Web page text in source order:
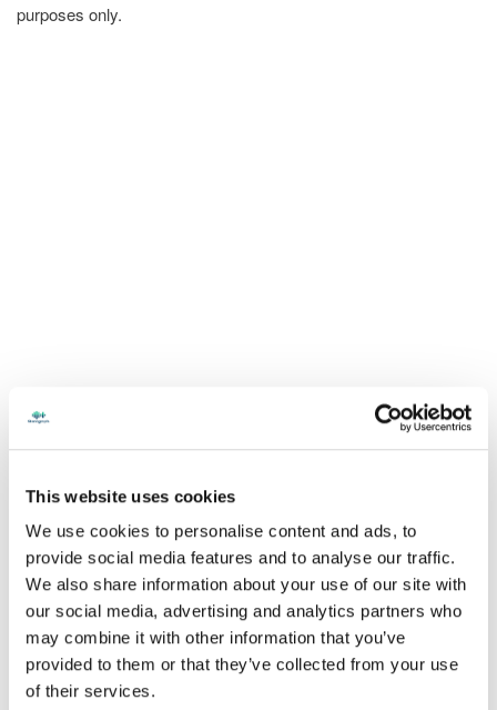
This website uses cookies
We use cookies to personalise content and ads, to
provide social media features and to analyse our traffic.
We also share information about your use of our site with
our social media, advertising and analytics partners who
may combine it with other information that you’ve
provided to them or that they’ve collected from your use
of their services.
purposes only.